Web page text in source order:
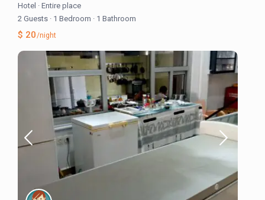
Hotel · Entire place
2 Guests · 1 Bedroom · 1 Bathroom
$ 20/night